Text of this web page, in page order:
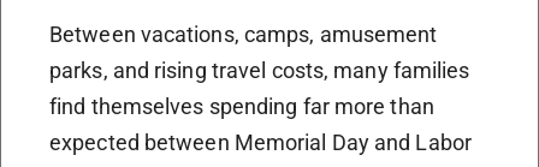
Between vacations, camps, amusement
parks, and rising travel costs, many families
find themselves spending far more than
expected between Memorial Day and Labor